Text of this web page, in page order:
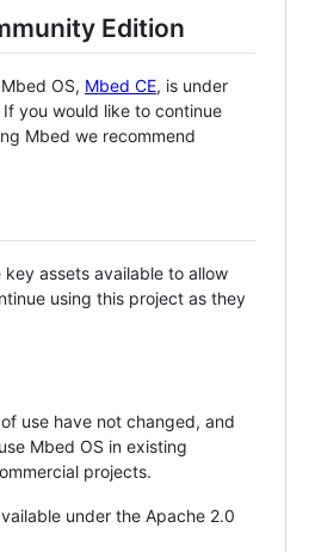
Edition
OS, Mbed CE, is under
you would like to continue
Mbed we recommend
key assets available to allow
using this project as they
use have not changed, and
Mbed OS in existing
projects.
under the Apache 2.0